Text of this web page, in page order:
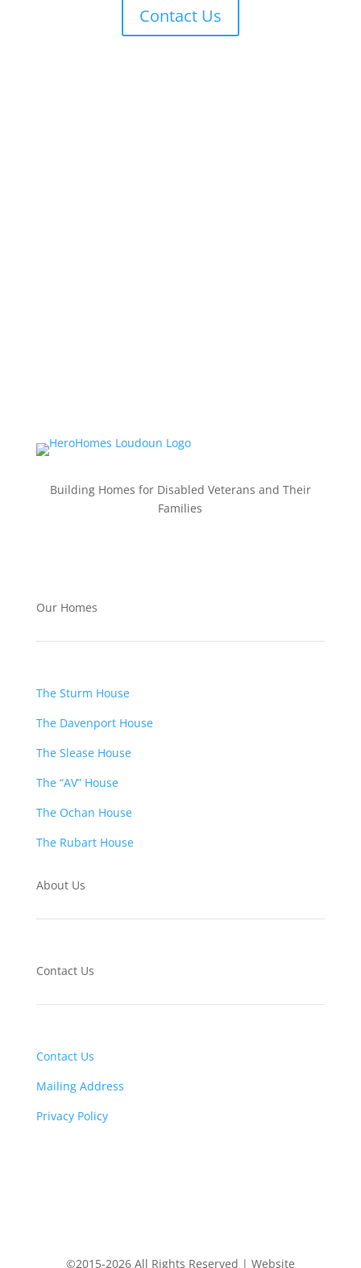
Contact Us
Building Homes for Disabled Veterans and Their
Families
Our Homes
The Sturm House
The Davenport House
The Slease House
The “AV” House
The Ochan House
The Rubart House
About Us
Contact Us
Contact Us
Mailing Address
Privacy Policy
©2015-2026 All Rights Reserved | Website